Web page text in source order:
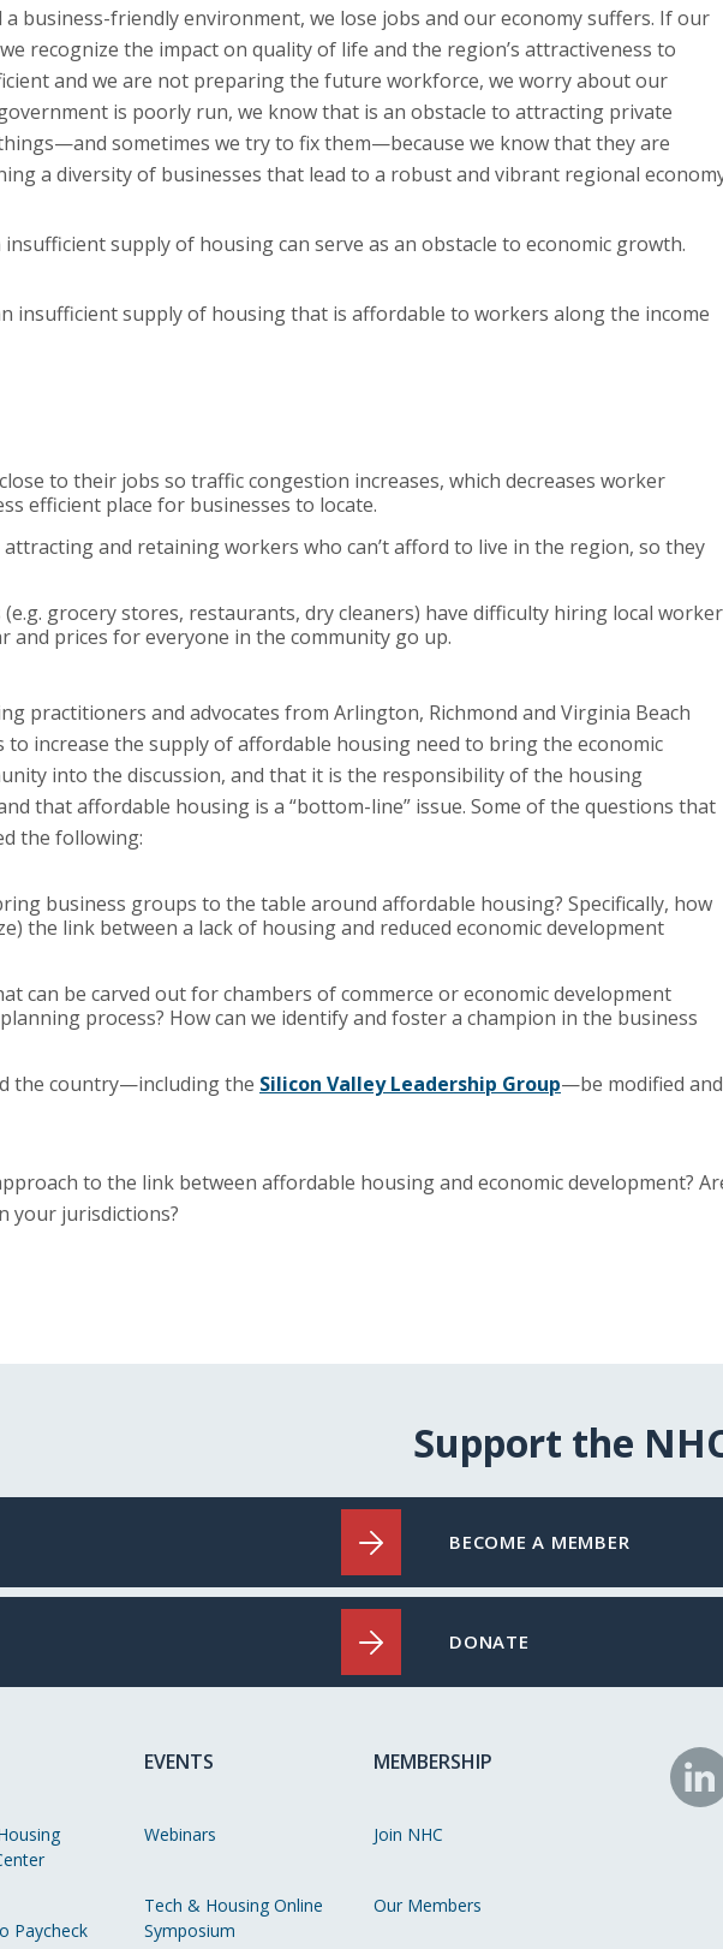
business-friendly environment, we lose jobs and our economy suffers. If our
recognize the impact on quality of life and the region’s attractiveness to
and we are not preparing the future workforce, we worry about our
is poorly run, we know that is an obstacle to attracting private
sometimes we try to fix them—because we know that they are
a diversity of businesses that lead to a robust and vibrant regional
supply of housing can serve as an obstacle to economic growth.
insufficient supply of housing that is affordable to workers along the income
to their jobs so traffic congestion increases, which decreases worker
efficient place for businesses to locate.
attracting and retaining workers who can’t afford to live in the region, so they
grocery stores, restaurants, dry cleaners) have difficulty hiring local
and prices for everyone in the community go up.
practitioners and advocates from Arlington, Richmond and Virginia Beach
increase the supply of affordable housing need to bring the economic
into the discussion, and that it is the responsibility of the housing
that affordable housing is a “bottom-line” issue. Some of the questions that
the following:
business groups to the table around affordable housing? Specifically, how
the link between a lack of housing and reduced economic development
can be carved out for chambers of commerce or economic development
process? How can we identify and foster a champion in the business
the country—including the Silicon Valley Leadership Group—be modified and
to the link between affordable housing and economic development?
your jurisdictions?
Support the
BECOME A MEMBER
DONATE
Paycheck
EVENTS
Webinars
Tech & Housing Online
Symposium
MEMBERSHIP
Join NHC
Our Members